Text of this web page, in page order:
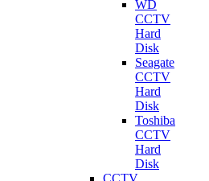
WD
CCTV
Hard
Disk
Seagate
CCTV
Hard
Disk
Toshiba
CCTV
Hard
Disk
CCTV